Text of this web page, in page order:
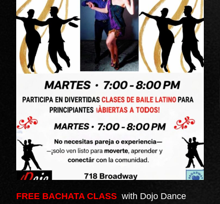
FREE BACHATA CLASS with Dojo Dance